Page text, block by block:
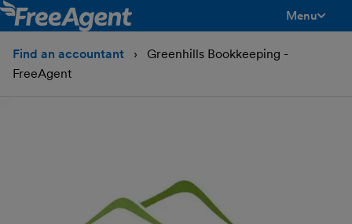
Menu
Find an accountant
Greenhills Bookkeeping -
FreeAgent